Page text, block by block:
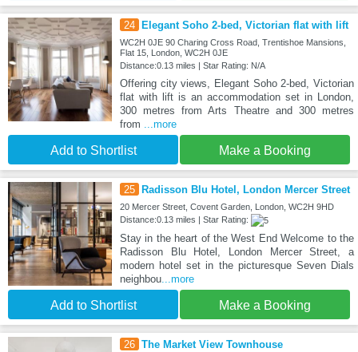
24 Elegant Soho 2-bed, Victorian flat with lift
WC2H 0JE 90 Charing Cross Road, Trentishoe Mansions,
Flat 15, London, WC2H 0JE
Distance:0.13 miles | Star Rating: N/A
Offering city views, Elegant Soho 2-bed, Victorian
flat with lift is an accommodation set in London,
300 metres from Arts Theatre and 300 metres
from
...more
Add to Shortlist Make a Booking
25 Radisson Blu Hotel, London Mercer Street
20 Mercer Street, Covent Garden, London, WC2H 9HD
Distance:0.13 miles | Star Rating:
Stay in the heart of the West End Welcome to the
Radisson Blu Hotel, London Mercer Street, a
modern hotel set in the picturesque Seven Dials
neighbou...more
Add to Shortlist Make a Booking
26 The Market View Townhouse